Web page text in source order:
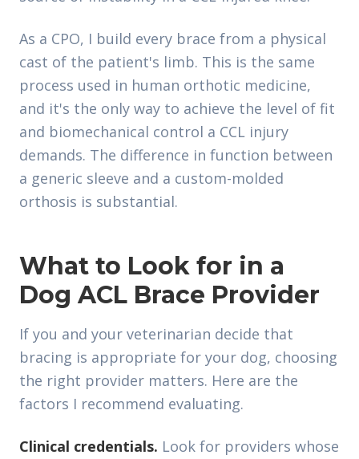
As a CPO, I build every brace from a physical
cast of the patient's limb. This is the same
process used in human orthotic medicine,
and it's the only way to achieve the level of fit
and biomechanical control a CCL injury
demands. The difference in function between
a generic sleeve and a custom-molded
orthosis is substantial.
What to Look for in a
Dog ACL Brace Provider
If you and your veterinarian decide that
bracing is appropriate for your dog, choosing
the right provider matters. Here are the
factors I recommend evaluating.
Clinical credentials. Look for providers whose